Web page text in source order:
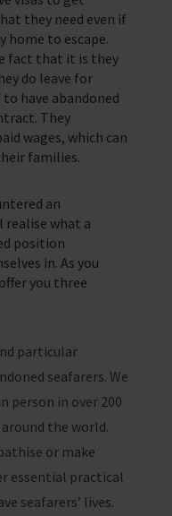
they need even if
home to escape.
fact that it is they
do leave for
have abandoned
They
wages, which can
families.
an
realise what a
position
in. As you
you three
particular
seafarers. We
person in over 200
the world.
or make
essential practical
seafarers’ lives.